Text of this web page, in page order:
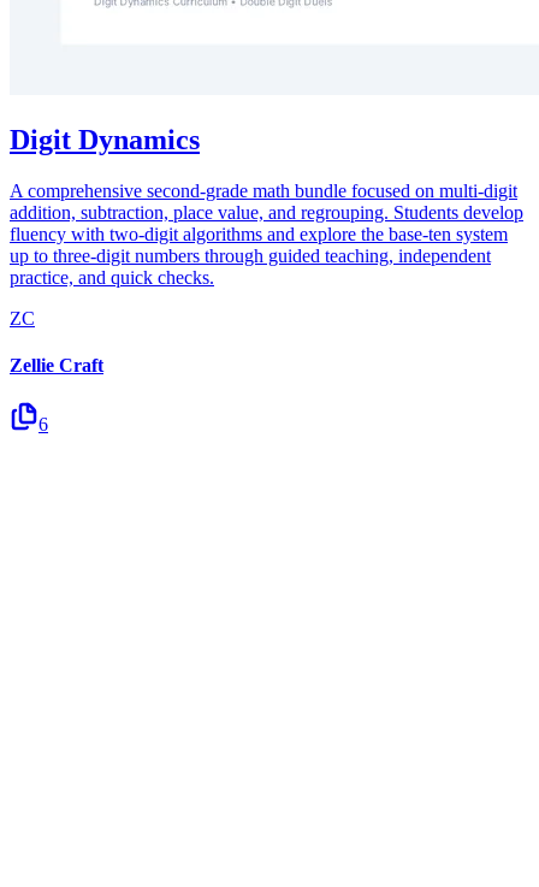
Digit Dynamics
A comprehensive second-grade math bundle focused on multi-digit
addition, subtraction, place value, and regrouping. Students develop
fluency with two-digit algorithms and explore the base-ten system
up to three-digit numbers through guided teaching, independent
practice, and quick checks.
ZC
Zellie Craft
6